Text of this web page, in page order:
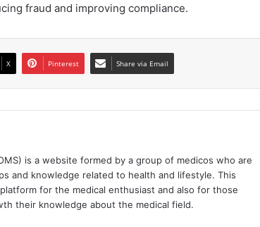
fraud and improving compliance.
X Pinterest Share via Email
is a website formed by a group of medicos who are
and knowledge related to health and lifestyle. This
for the medical enthusiast and also for those
their knowledge about the medical field.